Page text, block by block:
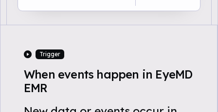
Trigger
When events happen in EyeMD
EMR